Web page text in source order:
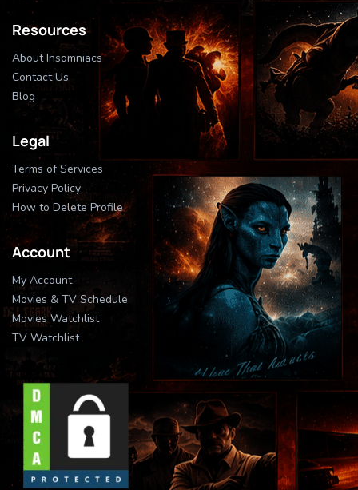
Resources
About Insomniacs
Contact Us
Blog
Legal
Terms of Services
Privacy Policy
How to Delete Profile
Account
My Account
Movies & TV Schedule
Movies Watchlist
TV Watchlist